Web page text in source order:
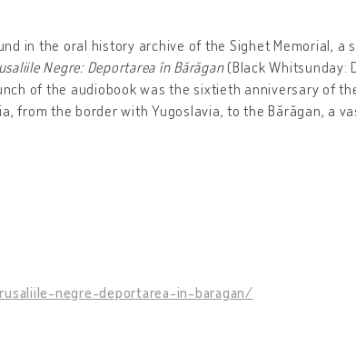
in the oral history archive of the Sighet Memorial, a
Negre: Deportarea în Bărăgan (Black Whitsunday:
of the audiobook was the sixtieth anniversary of
from the border with Yugoslavia, to the Bărăgan, a
negre-deportarea-in-baragan/